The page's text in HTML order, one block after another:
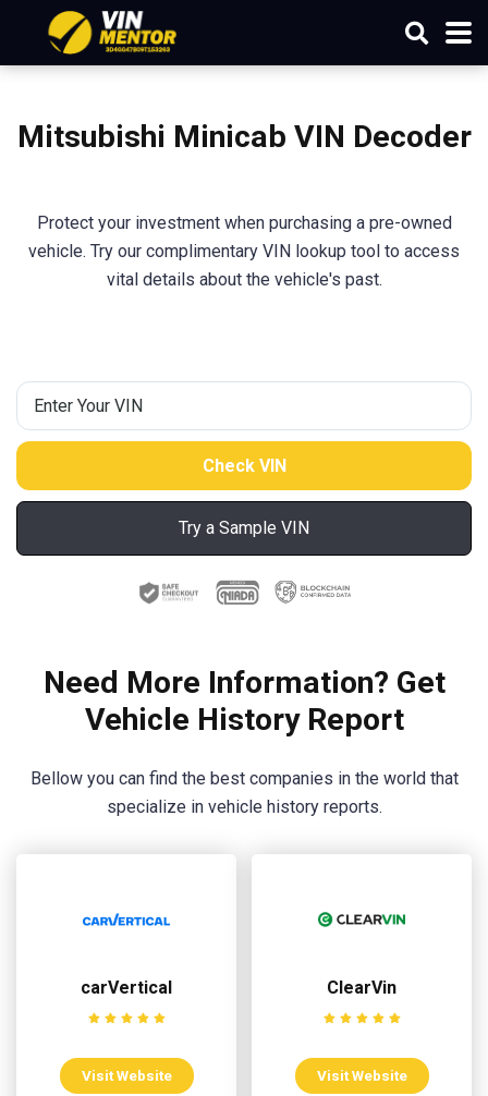
Mitsubishi Minicab VIN Decoder
Protect your investment when purchasing a pre-owned
vehicle. Try our complimentary VIN lookup tool to access
vital details about the vehicle's past.
Try a Sample VIN
Need More Information? Get
Vehicle History Report
Bellow you can find the best companies in the world that
specialize in vehicle history reports.
carVertical
Visit Website
ClearVin
Visit Website